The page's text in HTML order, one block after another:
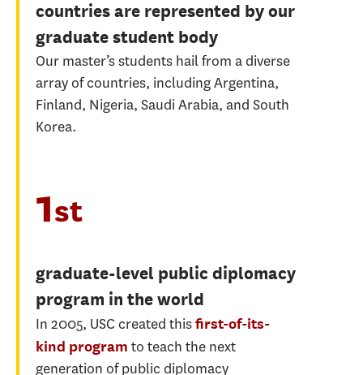
countries are represented by our
graduate student body
Our master’s students hail from a diverse
array of countries, including Argentina,
Finland, Nigeria, Saudi Arabia, and South
Korea.
1st
graduate-level public diplomacy
program in the world
In 2005, USC created thisfirst-of-its-
kind program to teach the next
generation of public diplomacy